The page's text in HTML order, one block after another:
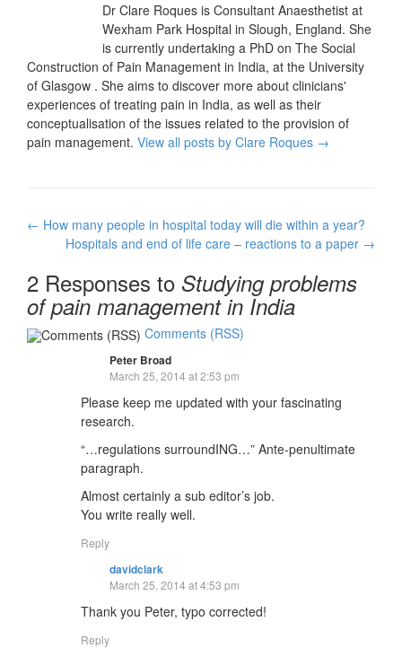
Dr Clare Roques is Consultant Anaesthetist at
Wexham Park Hospital in Slough, England. She
is currently undertaking a PhD on The Social
Construction of Pain Management in India, at the University
of Glasgow . She aims to discover more about clinicians'
experiences of treating pain in India, as well as their
conceptualisation of the issues related to the provision of
pain management. View all posts by Clare Roques →
Post
navigation
← How many people in hospital today will die within a year?
Hospitals and end of life care – reactions to a paper →
2 Responses to Studying problems
of pain management in India
Comments (RSS)
Peter Broad
March 25, 2014 at 2:53 pm
Please keep me updated with your fascinating
research.
“…regulations surroundING…” Ante-penultimate
paragraph.
Almost certainly a sub editor’s job.
You write really well.
Reply
davidclark
March 25, 2014 at 4:53 pm
Thank you Peter, typo corrected!
Reply